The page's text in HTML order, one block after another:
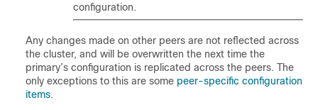
configuration.
Any changes made on other peers are not reflected across
the cluster, and will be overwritten the next time the
primary’s configuration is replicated across the peers. The
only exceptions to this are some peer-specific configuration
items.